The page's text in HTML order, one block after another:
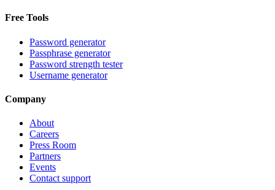
Free Tools
Password generator
Passphrase generator
Password strength tester
Username generator
Company
About
Careers
Press Room
Partners
Events
Contact support